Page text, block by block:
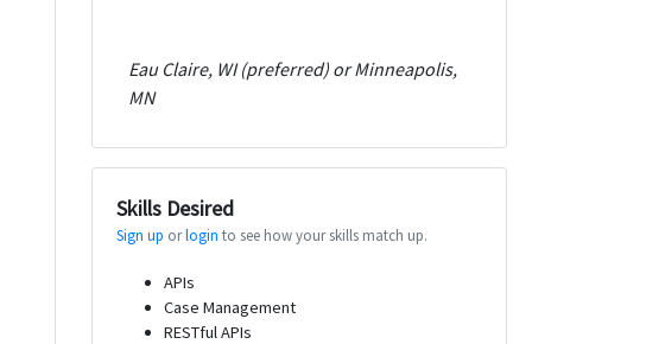
Eau Claire, WI (preferred) or Minneapolis,
MN
Skills Desired
Sign up orlogin to see how your skills match up.
APIs
Case Management
RESTful APIs